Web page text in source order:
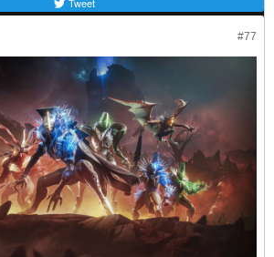
#77